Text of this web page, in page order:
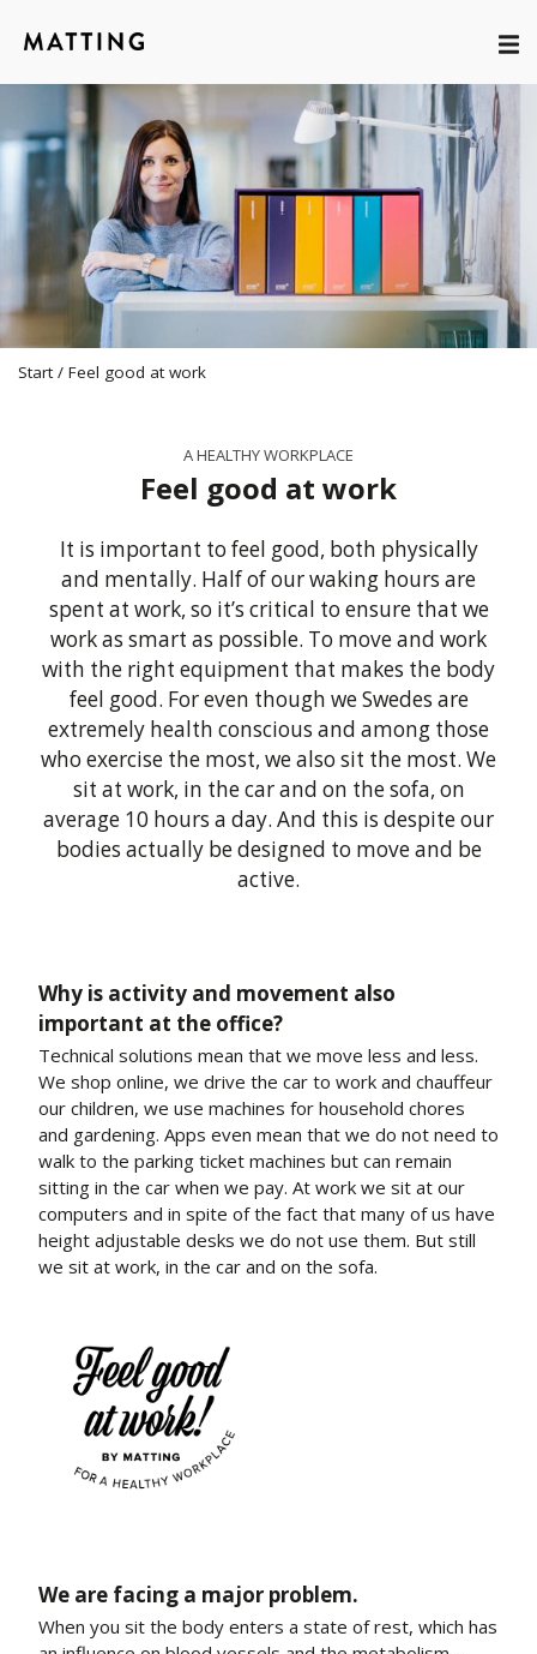
Start/ Feel good at work
A HEALTHY WORKPLACE
Feel good at work
It is important to feel good, both physically
and mentally. Half of our waking hours are
spent at work, so it’s critical to ensure that we
work as smart as possible. To move and work
with the right equipment that makes the body
feel good. For even though we Swedes are
extremely health conscious and among those
who exercise the most, we also sit the most. We
sit at work, in the car and on the sofa, on
average 10 hours a day. And this is despite our
bodies actually be designed to move and be
active.
Why is activity and movement also
important at the office?
Technical solutions mean that we move less and less.
We shop online, we drive the car to work and chauffeur
our children, we use machines for household chores
and gardening. Apps even mean that we do not need to
walk to the parking ticket machines but can remain
sitting in the car when we pay. At work we sit at our
computers and in spite of the fact that many of us have
height adjustable desks we do not use them. But still
we sit at work, in the car and on the sofa.
We are facing a major problem.
When you sit the body enters a state of rest, which has